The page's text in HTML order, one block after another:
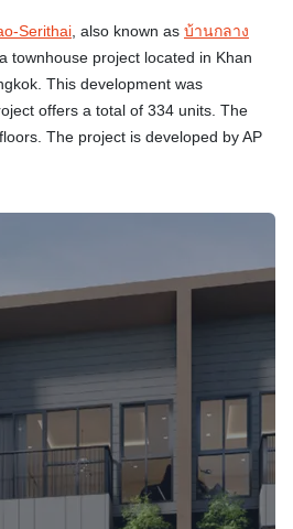
Serithai, also known as บ้านกลาง
townhouse project located in Khan
This development was
offers a total of 334 units. The
The project is developed by AP